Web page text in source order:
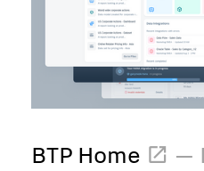
BTP Home  —